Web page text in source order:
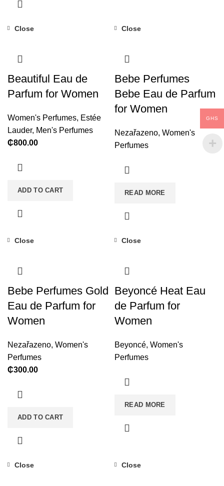
Close
Beautiful Eau de
Parfum for Women
Women's Perfumes, Estée
Lauder, Men's Perfumes
₵800.00
ADD TO CART
Close
Bebe Perfumes
Bebe Eau de Parfum
for Women
Nezařazeno, Women's
Perfumes
READ MORE
Close
Bebe Perfumes Gold
Eau de Parfum for
Women
Nezařazeno, Women's
Perfumes
₵300.00
ADD TO CART
Close
Beyoncé Heat Eau
de Parfum for
Women
Beyoncé, Women's
Perfumes
READ MORE
Close Close
GHS